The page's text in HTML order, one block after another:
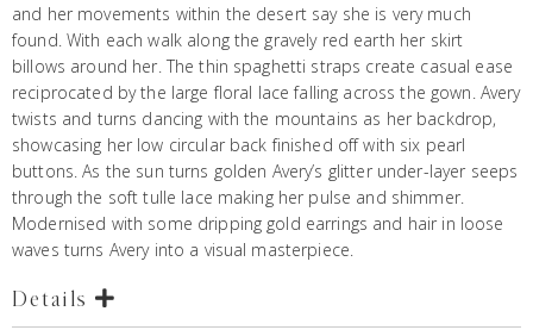
and her movements within the desert say she is very much
found. With each walk along the gravely red earth her skirt
billows around her. The thin spaghetti straps create casual ease
reciprocated by the large floral lace falling across the gown. Avery
twists and turns dancing with the mountains as her backdrop,
showcasing her low circular back finished off with six pearl
buttons. As the sun turns golden Avery’s glitter under-layer seeps
through the soft tulle lace making her pulse and shimmer.
Modernised with some dripping gold earrings and hair in loose
waves turns Avery into a visual masterpiece.
Details